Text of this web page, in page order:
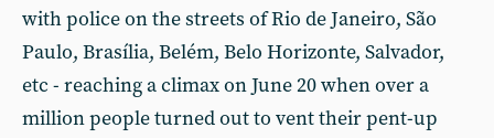
with police on the streets of Rio de Janeiro, São
Paulo, Brasília, Belém, Belo Horizonte, Salvador,
etc - reaching a climax on June 20 when over a
million people turned out to vent their pent-up